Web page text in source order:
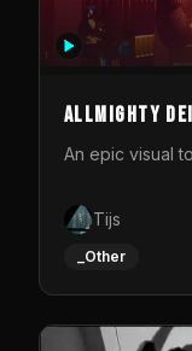
Allmighty
An epic visual
Tijs
_Other